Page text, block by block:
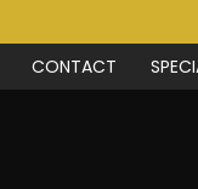
CONTACT